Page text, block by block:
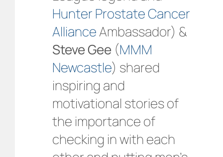
Hunter Prostate Cancer
AllianceAmbassador) &
Steve Gee (MMM
Newcastle) shared
inspiring and
motivational stories of
the importance of
checking in with each